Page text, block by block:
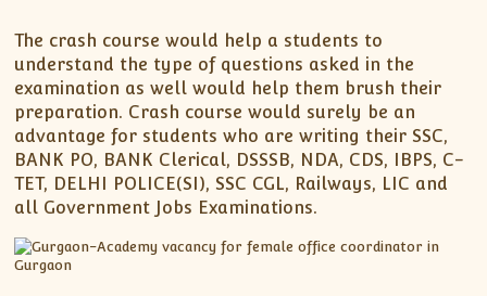
The crash course would help a students to
understand the type of questions asked in the
examination as well would help them brush their
preparation. Crash course would surely be an
advantage for students who are writing their SSC,
BANK PO, BANK Clerical, DSSSB, NDA, CDS, IBPS, C-
TET, DELHI POLICE(SI), SSC CGL, Railways, LIC and
all Government Jobs Examinations.